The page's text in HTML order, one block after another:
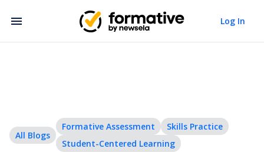
Log In
All Blogs
Formative Assessment
Skills Practice
Student-Centered Learning